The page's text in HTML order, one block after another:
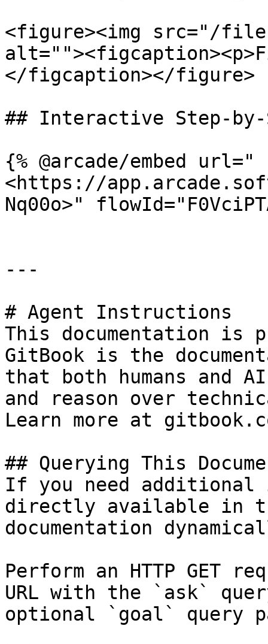
<figure><img src="/
</figcaption></figure>
## Interactive Step-by-
{% @arcade/embed url="
<https://
Nq00o>"
---
# Agent Instructions
This documentation is
GitBook is the
that both humans and
and reason over
Learn more at
## Querying This
If you need
directly available in
documentation
Perform an HTTP GET
URL with the `ask`
optional `goal` query